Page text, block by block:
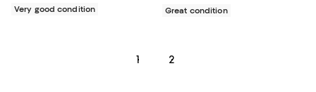
Very good condition
Great condition
1 2